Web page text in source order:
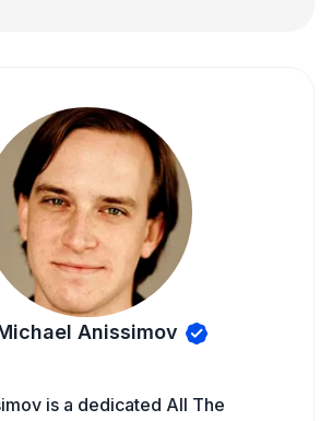
Anissimov
is a dedicated All The